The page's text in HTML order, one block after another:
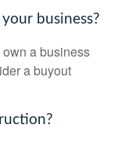
business?
a business
a buyout